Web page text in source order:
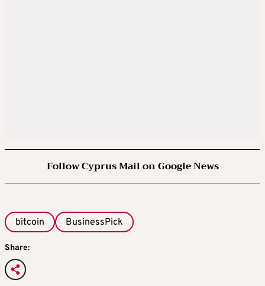
Follow Cyprus Mail on Google News
bitcoin BusinessPick
Share: